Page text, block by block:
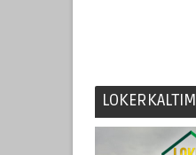
LOKERKALTIM